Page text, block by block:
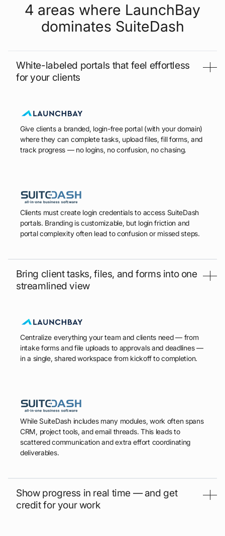
4 areas where LaunchBay
dominates SuiteDash
White-labeled portals that feel effortless
for your clients
Give clients a branded, login-free portal (with your domain)
where they can complete tasks, upload files, fill forms, and
track progress — no logins, no confusion, no chasing.
Clients must create login credentials to access SuiteDash
portals. Branding is customizable, but login friction and
portal complexity often lead to confusion or missed steps.
Bring client tasks, files, and forms into one
streamlined view
Centralize everything your team and clients need — from
intake forms and file uploads to approvals and deadlines —
in a single, shared workspace from kickoff to completion.
While SuiteDash includes many modules, work often spans
CRM, project tools, and email threads. This leads to
scattered communication and extra effort coordinating
deliverables.
Show progress in real time — and get
credit for your work